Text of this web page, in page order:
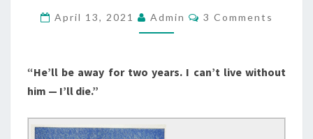
THE
(1964)
April 13, 2021 Admin Comments
3 Comments
“He’ll be away for two years. I can’t live without
him — I’ll die.”